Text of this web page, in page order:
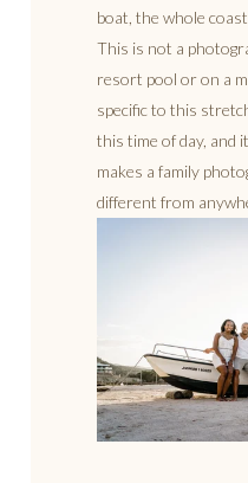
boat, the whole
This is not a
resort pool or on a
specific to this
this time of day, and
makes a family
different from